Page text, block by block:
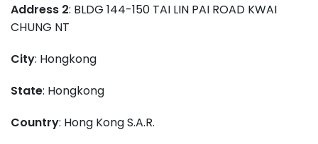
Address 2: BLDG 144-150 TAI LIN PAI ROAD KWAI
CHUNG NT
City: Hongkong
State: Hongkong
Country: Hong Kong S.A.R.